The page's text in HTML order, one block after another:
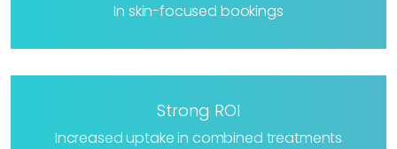
In skin-focused bookings
Strong ROI
Increased uptake in combined treatments